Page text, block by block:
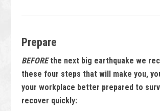
Prepare
BEFOREthe next big earthquake we
these four steps that will make you,
your workplace better prepared to
recover quickly: